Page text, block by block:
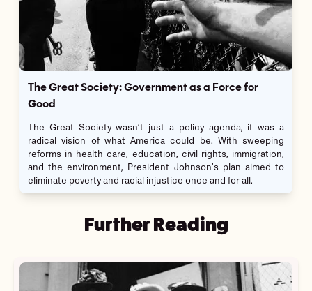
The Great Society: Government as a Force for
Good
The Great Society wasn’t just a policy agenda, it was a
radical vision of what America could be. With sweeping
reforms in health care, education, civil rights, immigration,
and the environment, President Johnson’s plan aimed to
eliminate poverty and racial injustice once and for all.
Further Reading